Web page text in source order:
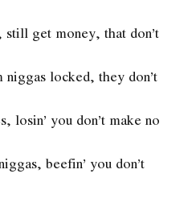
get money, that don’t
locked, they don’t
losin’ you don’t make no
beefin’ you don’t